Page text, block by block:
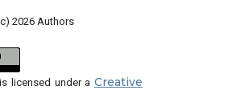
2026 Authors
licensed under a Creative